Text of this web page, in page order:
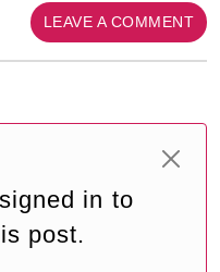
LEAVE A COMMENT
in to
post.